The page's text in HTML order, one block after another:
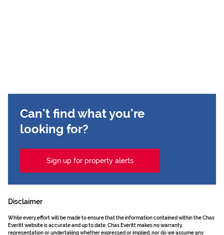
Can't find what you're
looking for?
Sign up for property alerts
Disclaimer
While every effort will be made to ensure that the information contained within the Chas
Everitt website is accurate and up to date, Chas Everitt makes no warranty,
representation or undertaking whether expressed or implied, nor do we assume any